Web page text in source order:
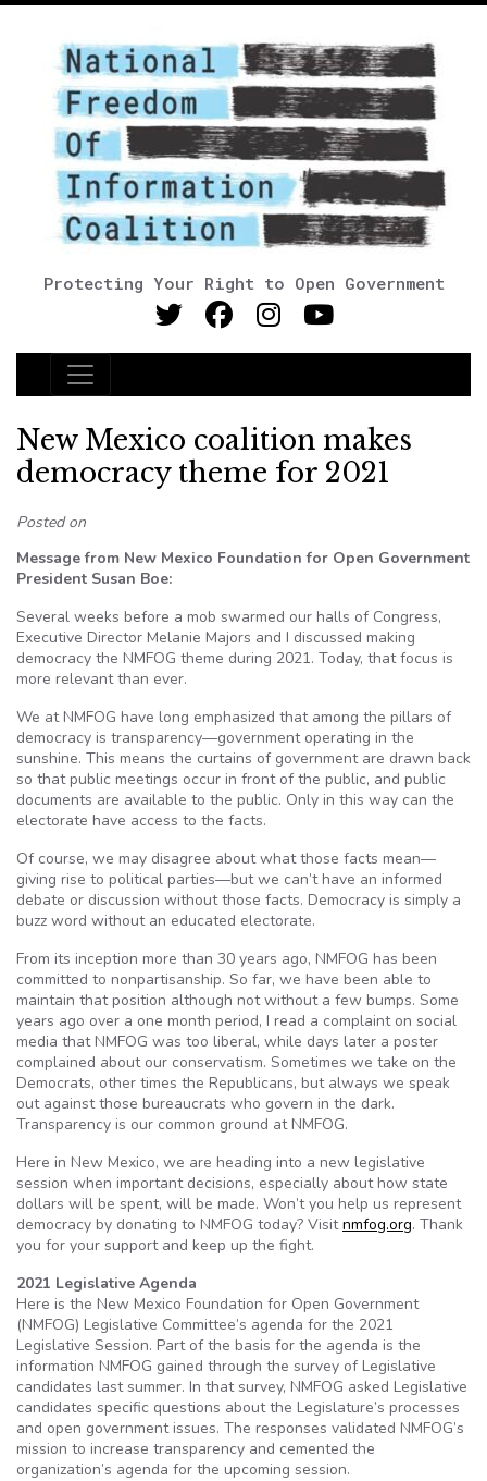
Protecting Your Right to Open Government
Main Navigation
New Mexico coalition makes
democracy theme for 2021
Posted on
Message from New Mexico Foundation for Open Government
President Susan Boe:
Several weeks before a mob swarmed our halls of Congress,
Executive Director Melanie Majors and I discussed making
democracy the NMFOG theme during 2021. Today, that focus is
more relevant than ever.
We at NMFOG have long emphasized that among the pillars of
democracy is transparency—government operating in the
sunshine. This means the curtains of government are drawn back
so that public meetings occur in front of the public, and public
documents are available to the public. Only in this way can the
electorate have access to the facts.
Of course, we may disagree about what those facts mean—
giving rise to political parties—but we can’t have an informed
debate or discussion without those facts. Democracy is simply a
buzz word without an educated electorate.
From its inception more than 30 years ago, NMFOG has been
committed to nonpartisanship. So far, we have been able to
maintain that position although not without a few bumps. Some
years ago over a one month period, I read a complaint on social
media that NMFOG was too liberal, while days later a poster
complained about our conservatism. Sometimes we take on the
Democrats, other times the Republicans, but always we speak
out against those bureaucrats who govern in the dark.
Transparency is our common ground at NMFOG.
Here in New Mexico, we are heading into a new legislative
session when important decisions, especially about how state
dollars will be spent, will be made. Won’t you help us represent
democracy by donating to NMFOG today? Visitnmfog.org. Thank
you for your support and keep up the fight.
2021 Legislative Agenda
Here is the New Mexico Foundation for Open Government
(NMFOG) Legislative Committee’s agenda for the 2021
Legislative Session. Part of the basis for the agenda is the
information NMFOG gained through the survey of Legislative
candidates last summer. In that survey, NMFOG asked Legislative
candidates specific questions about the Legislature’s processes
and open government issues. The responses validated NMFOG’s
mission to increase transparency and cemented the
organization’s agenda for the upcoming session.